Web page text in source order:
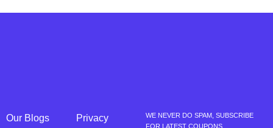
Our Blogs
Privacy
WE NEVER DO SPAM, SUBSCRIBE
FOR LATEST COUPONS